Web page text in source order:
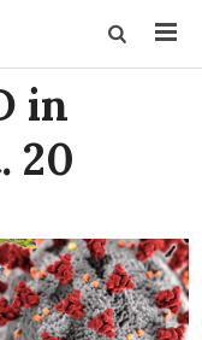
in
20